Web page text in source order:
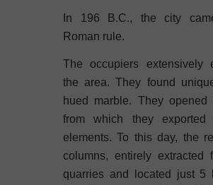
In 196 B.C., the city
Roman rule.
The occupiers extensively
the area. They found
hued marble. They opened
from which they exported
elements. To this day, the
columns, entirely extracted
quarries and located just 5